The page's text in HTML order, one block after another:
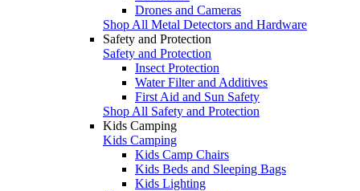
Drones and Cameras
Shop All Metal Detectors and Hardware
Safety and Protection
Safety and Protection
Insect Protection
Water Filter and Additives
First Aid and Sun Safety
Shop All Safety and Protection
Kids Camping
Kids Camping
Kids Camp Chairs
Kids Beds and Sleeping Bags
Kids Lighting